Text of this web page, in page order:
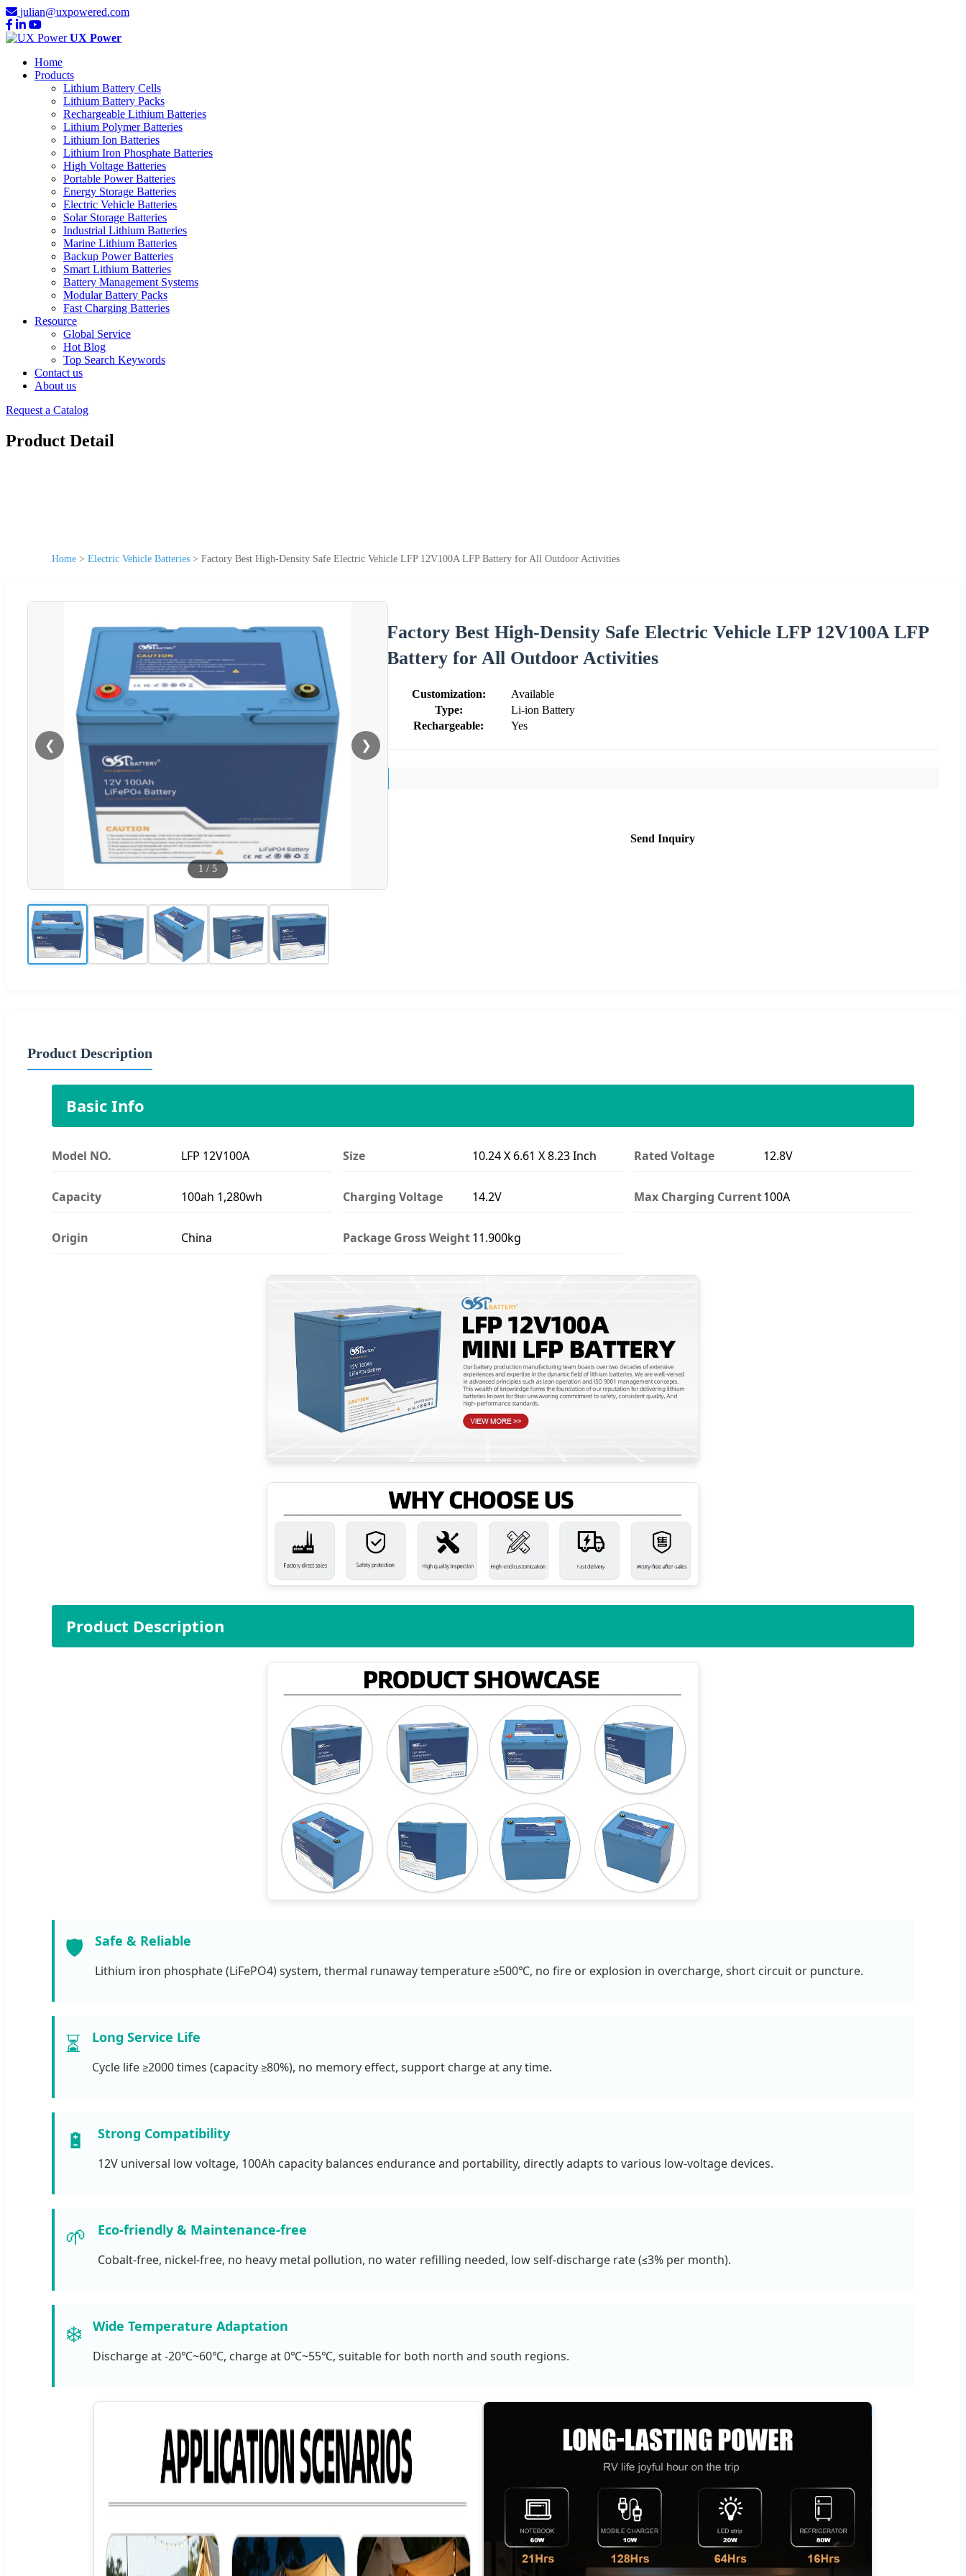
julian@uxpowered.com
UX Power
Home
Products
Lithium Battery Cells
Lithium Battery Packs
Rechargeable Lithium Batteries
Lithium Polymer Batteries
Lithium Ion Batteries
Lithium Iron Phosphate Batteries
High Voltage Batteries
Portable Power Batteries
Energy Storage Batteries
Electric Vehicle Batteries
Solar Storage Batteries
Industrial Lithium Batteries
Marine Lithium Batteries
Backup Power Batteries
Smart Lithium Batteries
Battery Management Systems
Modular Battery Packs
Fast Charging Batteries
Resource
Global Service
Hot Blog
Top Search Keywords
Contact us
About us
Request a Catalog
Product Detail
Home > Electric Vehicle Batteries > Factory Best High-Density Safe Electric Vehicle LFP 12V100A LFP Battery for All Outdoor Activities
❮ ❯
1 / 5
Factory Best High-Density Safe Electric Vehicle LFP 12V100A LFP
Battery for All Outdoor Activities
Customization:
Available
Type:
Li-ion Battery
Rechargeable:
Yes
Send Inquiry
Product Description
Basic Info
Model NO. LFP 12V100A Size 10.24 X 6.61 X 8.23 Inch Rated Voltage 12.8V
Capacity 100ah 1,280wh Charging Voltage 14.2V Max Charging Current100A
Origin China Package Gross Weight11.900kg
Product Description
🛡️ Safe & Reliable
Lithium iron phosphate (LiFePO4) system, thermal runaway temperature ≥500℃, no fire or explosion in overcharge, short circuit or puncture.
⏳ Long Service Life
Cycle life ≥2000 times (capacity ≥80%), no memory effect, support charge at any time.
🔋 Strong Compatibility
12V universal low voltage, 100Ah capacity balances endurance and portability, directly adapts to various low-voltage devices.
🌱 Eco-friendly & Maintenance-free
Cobalt-free, nickel-free, no heavy metal pollution, no water refilling needed, low self-discharge rate (≤3% per month).
❄️ Wide Temperature Adaptation
Discharge at -20℃~60℃, charge at 0℃~55℃, suitable for both north and south regions.